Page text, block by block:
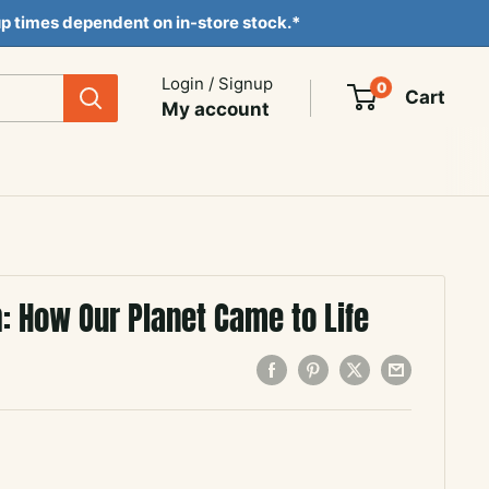
times dependent on in-store stock.*
Login / Signup
My account
0 Cart
How Our Planet Came to Life